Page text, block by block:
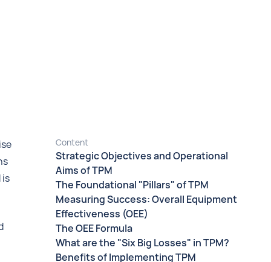
is
Content
Strategic Objectives and Operational
Aims of TPM
The Foundational "Pillars" of TPM
Measuring Success: Overall Equipment
Effectiveness (OEE)
The OEE Formula
What are the "Six Big Losses" in TPM?
Benefits of Implementing TPM